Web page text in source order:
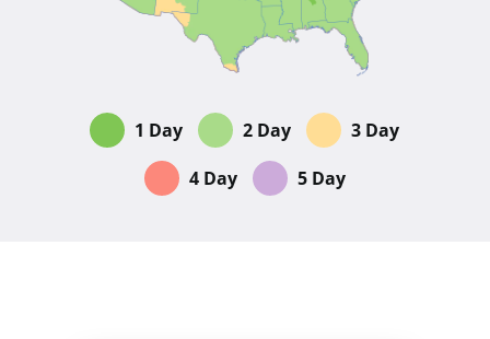
1 Day 2 Day
3 Day
4 Day
5 Day